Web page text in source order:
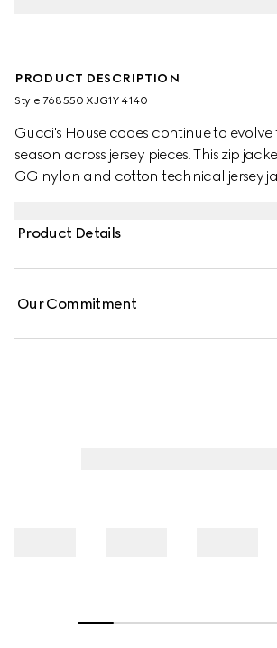
PRODUCT DESCRIPTION
Style ‎768550 XJG1Y 4140
Gucci's House codes continue to evolve
season across jersey pieces. This zip
GG nylon and cotton technical jersey
Product Details
Our Commitment